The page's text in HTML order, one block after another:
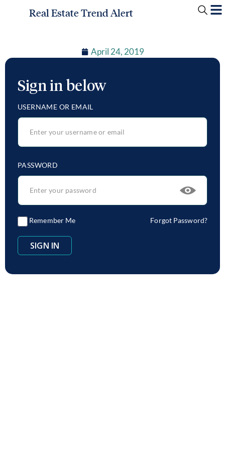
Real Estate Trend Alert
April 24, 2019
Sign in below
USERNAME OR EMAIL
PASSWORD
Remember Me Forgot Password?